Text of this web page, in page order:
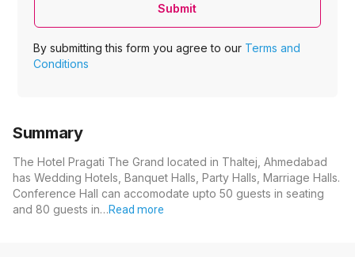
Submit
By submitting this form you agree to our Terms and
Conditions
Summary
The Hotel Pragati The Grand located in Thaltej, Ahmedabad
has Wedding Hotels, Banquet Halls, Party Halls, Marriage Halls.
Conference Hall can accomodate upto 50 guests in seating
and 80 guests in…Read more